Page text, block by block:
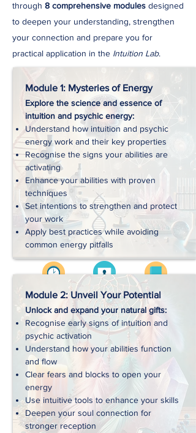
through 8 comprehensive modules designed
to deepen your understanding, strengthen
your connection and prepare you for
practical application in the Intuition Lab.
Module 1: Mysteries of Energy
Explore the science and essence of
intuition and psychic energy:
Understand how intuition and psychic
energy work and their key properties
Recognise the signs your abilities are
activating
Enhance your abilities with proven
techniques
Set intentions to strengthen and protect
your work
Apply best practices while avoiding
common energy pitfalls
Approx. 2 hrs Videos Workbooks
Handouts
Downloads
Module 2: Unveil Your Potential
Unlock and expand your natural gifts:
Recognise early signs of intuition and
psychic activation
Understand how your abilities function
and flow
Clear fears and blocks to open your
energy
Use intuitive tools to enhance your skills
Deepen your soul connection for
stronger reception